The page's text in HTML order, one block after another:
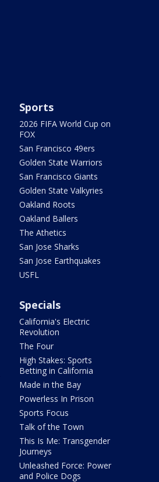
Sports
2026 FIFA World Cup on
FOX
San Francisco 49ers
Golden State Warriors
San Francisco Giants
Golden State Valkyries
Oakland Roots
Oakland Ballers
The Athetics
San Jose Sharks
San Jose Earthquakes
USFL
Specials
California's Electric
Revolution
The Four
High Stakes: Sports
Betting in California
Made in the Bay
Powerless In Prison
Sports Focus
Talk of the Town
This Is Me: Transgender
Journeys
Unleashed Force: Power
and Police Dogs